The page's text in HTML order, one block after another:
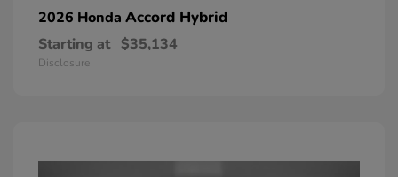
2026 Honda Accord Hybrid
Starting at $35,134
Disclosure